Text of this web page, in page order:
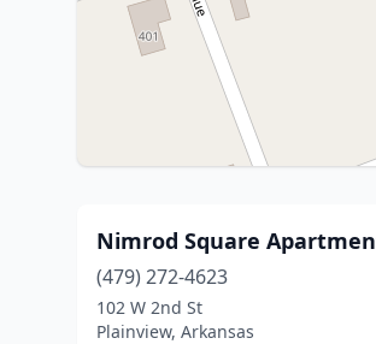
Nimrod Square
(479) 272-4623
102 W 2nd St
Plainview, Arkansas